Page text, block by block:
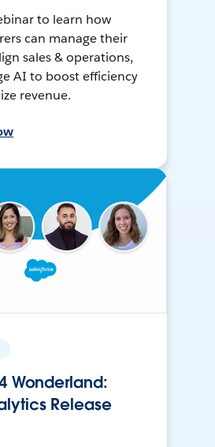
to learn how
can manage their
sales & operations,
AI to boost efficiency
revenue.
Wonderland:
Release